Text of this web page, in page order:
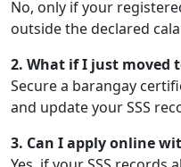
No, only if your
outside the declared
2. What if I just moved
Secure a barangay
and update your SSS
3. Can I apply online